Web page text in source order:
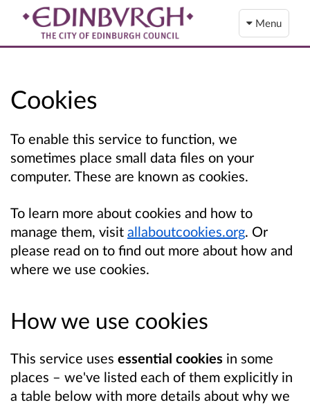
Menu
Cookies
To enable this service to function, we
sometimes place small data files on your
computer. These are known as cookies.
To learn more about cookies and how to
manage them, visit allaboutcookies.org. Or
please read on to find out more about how and
where we use cookies.
How we use cookies
This service uses essential cookies in some
places – we've listed each of them explicitly in
a table below with more details about why we